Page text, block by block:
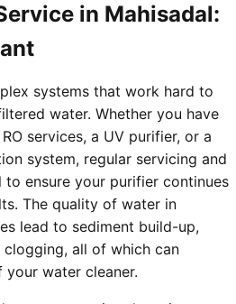
in Mahisadal:
systems that work hard to
water. Whether you have
services, a UV purifier, or a
system, regular servicing and
to ensure your purifier continues
The quality of water in
lead to sediment build-up,
all of which can
water cleaner.